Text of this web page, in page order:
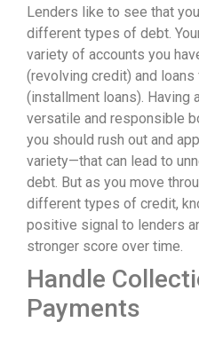
Lenders like to see that
different types of debt.
variety of accounts you
(revolving credit) and loans
(installment loans). Having
versatile and responsible
you should rush out and
variety—that can lead to
debt. But as you move
different types of credit,
positive signal to lenders
stronger score over time.
Handle
Payments